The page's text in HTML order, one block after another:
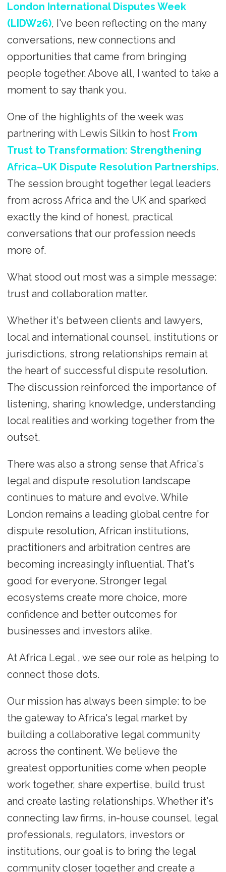
London International Disputes Week
(LIDW26), I've been reflecting on the many
conversations, new connections and
opportunities that came from bringing
people together. Above all, I wanted to take a
moment to say thank you.
One of the highlights of the week was
partnering with Lewis Silkin to host From
Trust to Transformation: Strengthening
Africa–UK Dispute Resolution Partnerships.
The session brought together legal leaders
from across Africa and the UK and sparked
exactly the kind of honest, practical
conversations that our profession needs
more of.
What stood out most was a simple message:
trust and collaboration matter.
Whether it's between clients and lawyers,
local and international counsel, institutions or
jurisdictions, strong relationships remain at
the heart of successful dispute resolution.
The discussion reinforced the importance of
listening, sharing knowledge, understanding
local realities and working together from the
outset.
There was also a strong sense that Africa's
legal and dispute resolution landscape
continues to mature and evolve. While
London remains a leading global centre for
dispute resolution, African institutions,
practitioners and arbitration centres are
becoming increasingly influential. That's
good for everyone. Stronger legal
ecosystems create more choice, more
confidence and better outcomes for
businesses and investors alike.
At Africa Legal , we see our role as helping to
connect those dots.
Our mission has always been simple: to be
the gateway to Africa's legal market by
building a collaborative legal community
across the continent. We believe the
greatest opportunities come when people
work together, share expertise, build trust
and create lasting relationships. Whether it's
connecting law firms, in-house counsel, legal
professionals, regulators, investors or
institutions, our goal is to bring the legal
community closer together and create a